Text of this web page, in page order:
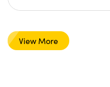
View More